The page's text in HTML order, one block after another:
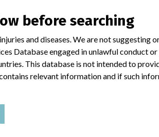
before searching
and diseases. We are not suggesting
Database engaged in unlawful conduct
This database is not intended to
relevant information and if such